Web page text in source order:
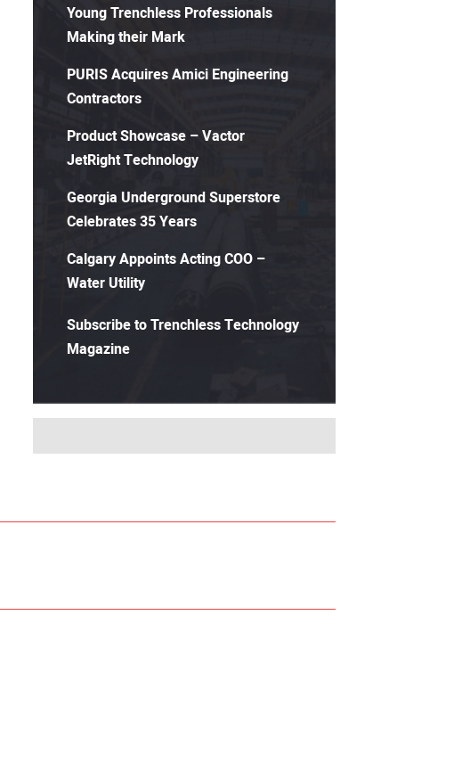
Young Trenchless Professionals
Making their Mark
PURIS Acquires Amici Engineering
Contractors
Product Showcase – Vactor
JetRight Technology
Georgia Underground Superstore
Celebrates 35 Years
Calgary Appoints Acting COO –
Water Utility
Subscribe to Trenchless Technology
Magazine